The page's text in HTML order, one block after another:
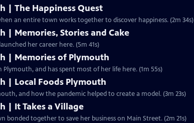
| The Happiness Quest
an entire town works together to discover happiness. (2m 34s)
| Memories, Stories and Cake
her career here. (5m 41s)
| Memories of Plymouth
and has spent most of her life here. (1m 55s)
| Local Foods Plymouth
and how the pandemic helped to create a model. (3m 23s)
| It Takes a Village
together to save her business on Main Street. (2m 21s)